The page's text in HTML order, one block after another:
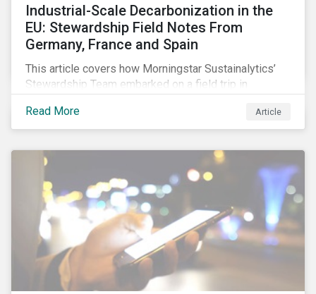
Industrial-Scale Decarbonization in the
EU: Stewardship Field Notes From
Germany, France and Spain
This article covers how Morningstar Sustainalytics’
Stewardship Team embarked on a field trip in
navigating the complex challenges of the energy
transition.
Read More Article